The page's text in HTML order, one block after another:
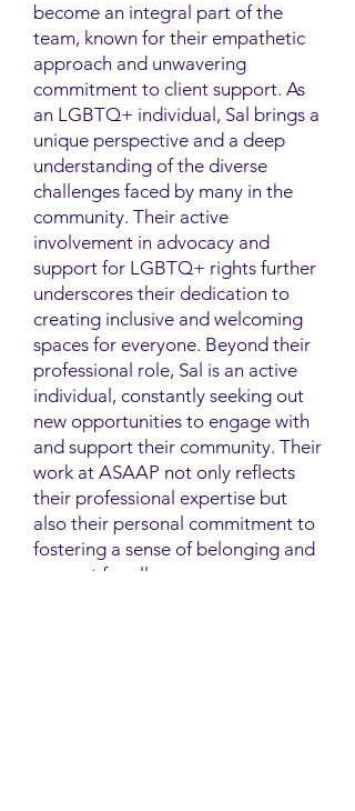
become an integral part of the
team, known for their empathetic
approach and unwavering
commitment to client support. As
an LGBTQ+ individual, Sal brings a
unique perspective and a deep
understanding of the diverse
challenges faced by many in the
community. Their active
involvement in advocacy and
support for LGBTQ+ rights further
underscores their dedication to
creating inclusive and welcoming
spaces for everyone. Beyond their
professional role, Sal is an active
individual, constantly seeking out
new opportunities to engage with
and support their community. Their
work at ASAAP not only reflects
their professional expertise but
also their personal commitment to
fostering a sense of belonging and
support for all.